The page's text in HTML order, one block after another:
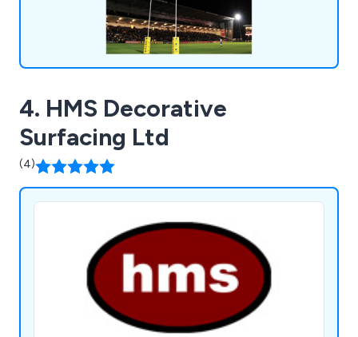
4. HMS Decorative
Surfacing Ltd
(4)